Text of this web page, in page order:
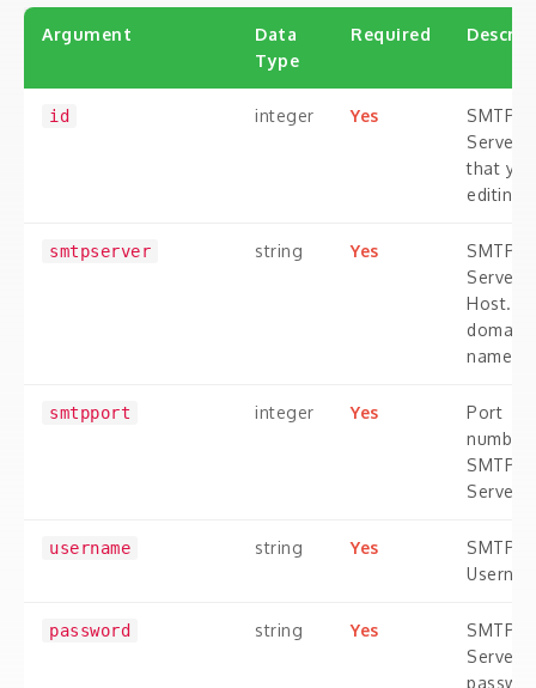
Argument
Data
Type
Required
id integer Yes
SMTP
Server
that
editing
smtpserver string Yes
SMTP
Server
Host. A
domain
name.
smtpport integer Yes
Port
number
SMTP
Server
username string Yes
SMTP
password string Yes
SMTP
Server